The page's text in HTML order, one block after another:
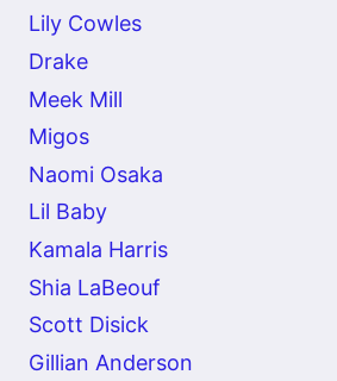
Lily Cowles
Drake
Meek Mill
Migos
Naomi Osaka
Lil Baby
Kamala Harris
Shia LaBeouf
Scott Disick
Gillian Anderson